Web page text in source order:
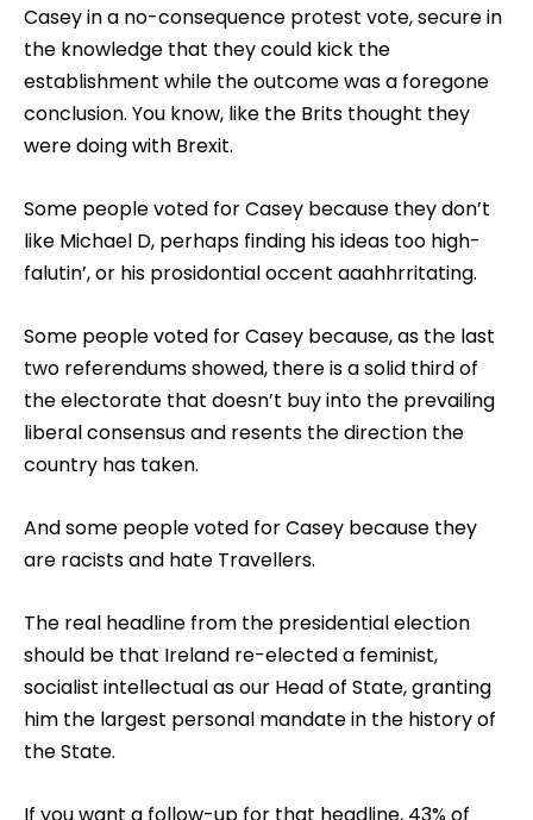
Casey in a no-consequence protest vote, secure in
the knowledge that they could kick the
establishment while the outcome was a foregone
conclusion. You know, like the Brits thought they
were doing with Brexit.
Some people voted for Casey because they don’t
like Michael D, perhaps finding his ideas too high-
falutin’, or his prosidontial occent aaahhrritating.
Some people voted for Casey because, as the last
two referendums showed, there is a solid third of
the electorate that doesn’t buy into the prevailing
liberal consensus and resents the direction the
country has taken.
And some people voted for Casey because they
are racists and hate Travellers.
The real headline from the presidential election
should be that Ireland re-elected a feminist,
socialist intellectual as our Head of State, granting
him the largest personal mandate in the history of
the State.